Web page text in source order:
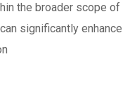
the broader scope of
significantly enhance